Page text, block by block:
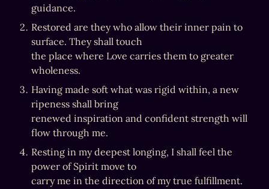
guidance.
Restored are they who allow their inner pain to
surface. They shall touch
the place where Love carries them to greater
wholeness.
Having made soft what was rigid within, a new
ripeness shall bring
renewed inspiration and confident strength will
flow through me.
Resting in my deepest longing, I shall feel the
power of Spirit move to
carry me in the direction of my true fulfillment.